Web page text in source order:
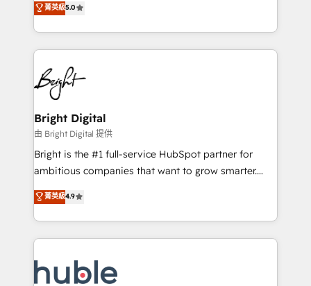
Growth-Driven Design Agency of the Year 🏆2016
Sales Enablement HubSpot Impact Award 🏆2015
HubSpot COS Performance Award 🏆2014 HubSpot
COS Design Award 🏆2013 HubSpot Marketplace
Partner 📆Founded in 1997
revenue, and unlock the full potential of HubSpot.
With deep technical and industry expertise, we fuse
automation, integration, and AI innovation to deliver
lasting impact. We specialize in: • Turnkey and end-
to-end HubSpot implementations • Onboarding for
Sales, Service, Marketing & Content Hubs • AI voice
and chat agents, predictive automation, and smart
workflows • Salesforce + HubSpot integration •
Website design and CMS development • ERP
integration: SAP, NetSuite, Microsoft Dynamics, … •
platform • Client/member portals built on HubSpot •
CaterSuite for the catering industry • Custom and
WooCommerce, BuilderTrend, and more Experience
the difference — reach out to see how AI + HubSpot
菁英級5.0
Bright Digital
由 Bright Digital 提供
Bright is the #1 full-service HubSpot partner for
ambitious companies that want to grow smarter.
From HubSpot onboarding, to training, from
developing a new website to lead generation and
digital marketing; we do it all (and with great
results)! In short, our services include: - HubSpot
HubSpot development: websites, custom modules,
菁英級4.9